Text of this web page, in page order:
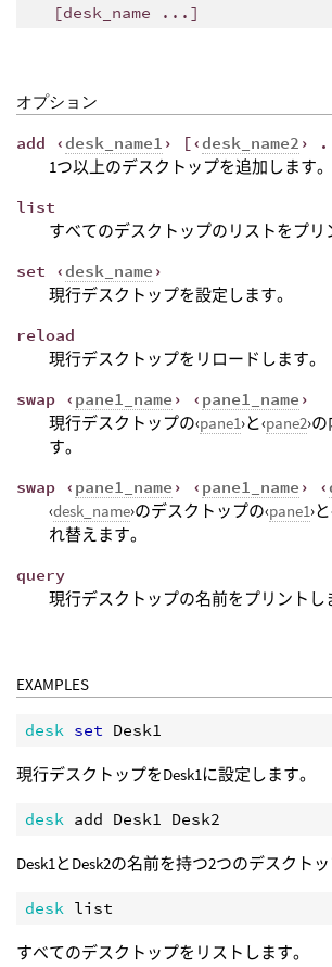
[desk_name ...]
オプション
add ‹desk_name1 › [‹desk_name2 ›
1つ以上のデスクトップを追加します。
list
すべてのデスクトップのリストをプリ
set ‹desk_name ›
現行デスクトップを設定します。
reload
現行デスクトップをリロードします。
swap ‹ pane1_name › ‹ pane1_name ›
現行デスクトップの‹pane1›と‹pane2›
す。
swap ‹ pane1_name › ‹ pane1_name › ‹
‹desk_name›のデスクトップの‹pane1›と
れ替えます。
query
現行デスクトップの名前をプリントし
EXAMPLES
desk set
現行デスクトップをDesk1に設定します。
desk
Desk1とDesk2の名前を持つ2つのデスクト
desk
すべてのデスクトップをリストします。